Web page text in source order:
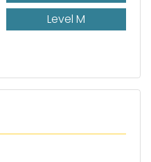
Level M